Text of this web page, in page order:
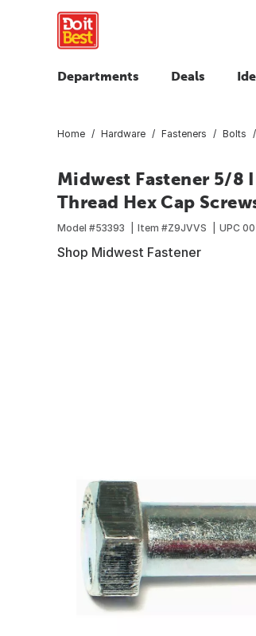
Departments Deals
Home Hardware Fasteners Bolts
Midwest Fastener 5/8
Thread Hex Cap
Model #53393 Item #Z9JVVS UPC
Shop Midwest Fastener